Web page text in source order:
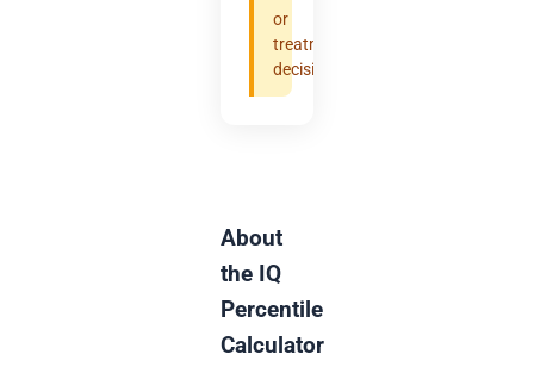
or
treatment
decisions.
About
the IQ
Percentile
Calculator